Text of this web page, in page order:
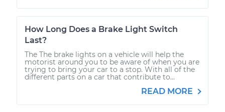
How Long Does a Brake Light Switch
Last?
The The brake lights on a vehicle will help the
motorist around you to be aware of when you are
trying to bring your car to a stop. With all of the
different parts on a car that contribute to...
READ MORE